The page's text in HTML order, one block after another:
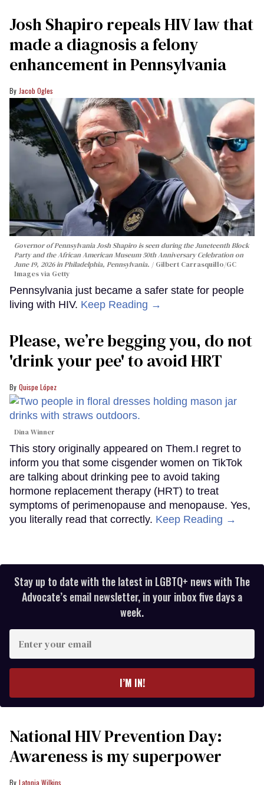
Josh Shapiro repeals HIV law that
made a diagnosis a felony
enhancement in Pennsylvania
Jacob Ogles
Governor of Pennsylvania Josh Shapiro is seen during the Juneteenth Block
Party and the African American Museum 50th Anniversary Celebration on
June 19, 2026 in Philadelphia, Pennsylvania.
Gilbert Carrasquillo/GC
Images via Getty
Pennsylvania just became a safer state for people
living with HIV. Keep Reading →
Please, we’re begging you, do not
'drink your pee' to avoid HRT
Quispe López
Dina Winner
This story originally appeared on Them.I regret to
inform you that some cisgender women on TikTok
are talking about drinking pee to avoid taking
hormone replacement therapy (HRT) to treat
symptoms of perimenopause and menopause. Yes,
you literally read that correctly. Keep Reading →
Stay up to date with the latest in LGBTQ+ news with The
Advocate’s email newsletter, in your inbox five days a
week.
your
I’M IN!
National HIV Prevention Day:
Awareness is my superpower
Latonia Wilkins